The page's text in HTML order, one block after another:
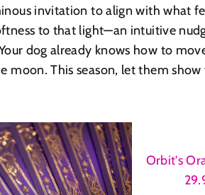
invitation to align with what
to that light—an intuitive
dog already knows how to
moon. This season, let them show
Orbit's